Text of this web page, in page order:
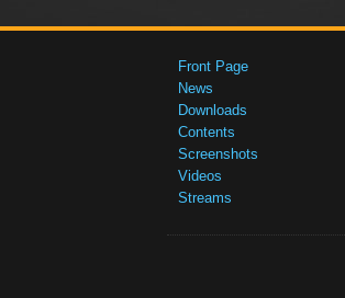
Front Page
News
Downloads
Contents
Screenshots
Videos
Streams